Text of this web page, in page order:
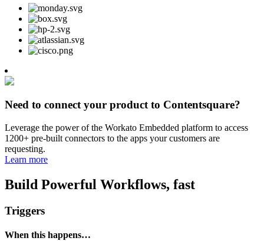
Need to connect your product to Contentsquare?
Leverage the power of the Workato Embedded platform to access
1200+ pre-built connectors to the apps your customers are
requesting.
Learn more
Build Powerful Workflows, fast
Triggers
When this happens…